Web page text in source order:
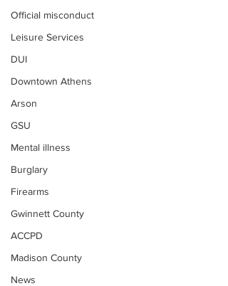
Official misconduct
Leisure Services
DUI
Downtown Athens
Arson
GSU
Mental illness
Burglary
Firearms
Gwinnett County
ACCPD
Madison County
News